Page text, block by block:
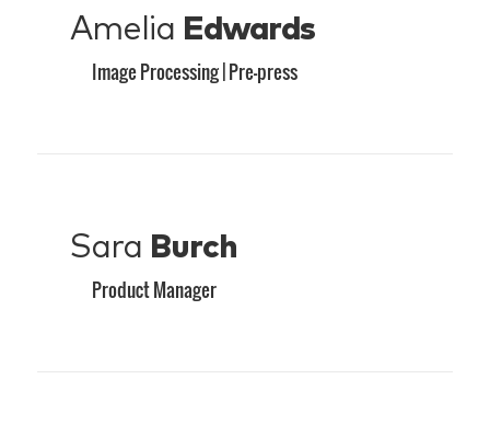
Amelia Edwards
Image Processing | Pre-press
Sara Burch
Product Manager